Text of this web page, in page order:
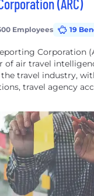
(ARC)
Employees 19
Corporation
of air travel
travel industry,
travel agency
data. ARC settles
annually
locations. ARC
in Arlington,